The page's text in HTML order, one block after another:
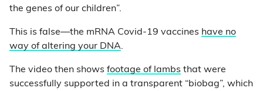
the genes of our children”.
This is false—the mRNA Covid-19 vaccines have no
way of altering your DNA.
The video then shows footage of lambs that were
successfully supported in a transparent “biobag”, which